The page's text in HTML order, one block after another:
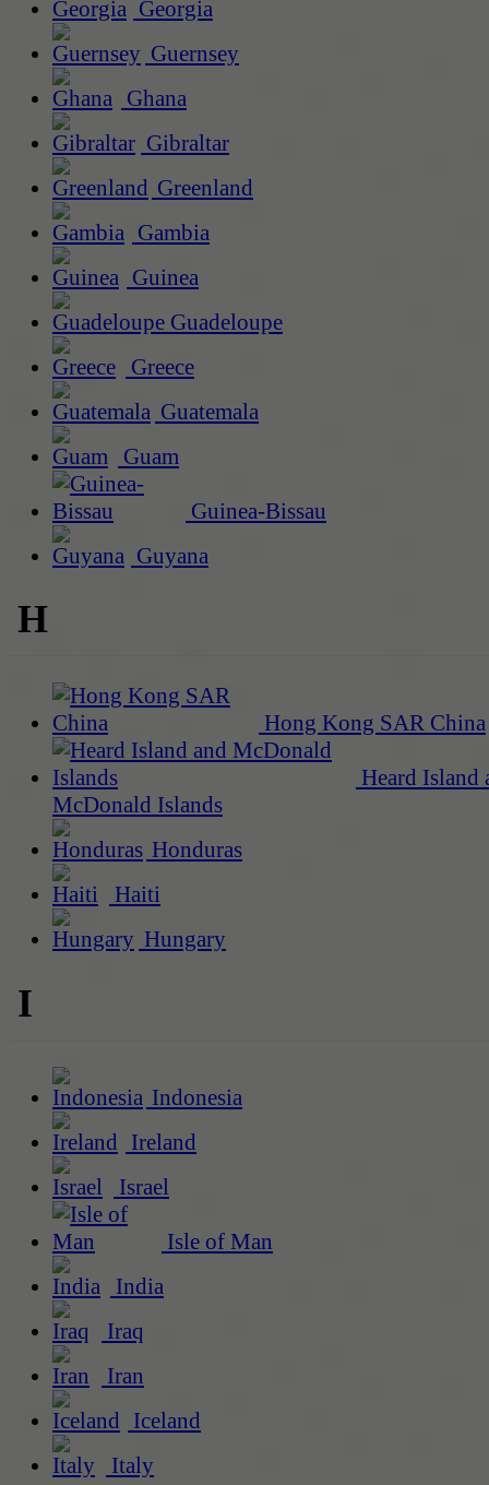
Georgia
Guernsey
Ghana
Gibraltar
Greenland
Gambia
Guinea
Guadeloupe
Greece
Guatemala
Guam
Guinea-Bissau
Guyana
H
Hong Kong SAR China
Heard Island
McDonald Islands
Honduras
Haiti
Hungary
I
Indonesia
Ireland
Israel
Isle of Man
India
Iraq
Iran
Iceland
Italy